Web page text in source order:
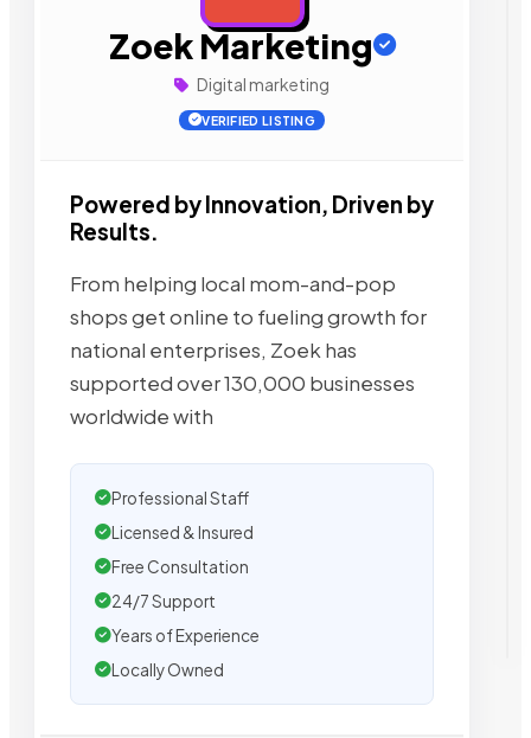
Zoek Marketing
Digital marketing
VERIFIED LISTING
Powered by Innovation, Driven by
Results.
From helping local mom-and-pop
shops get online to fueling growth for
national enterprises, Zoek has
supported over 130,000 businesses
worldwide with
Professional Staff
Licensed & Insured
Free Consultation
24/7 Support
Years of Experience
Locally Owned